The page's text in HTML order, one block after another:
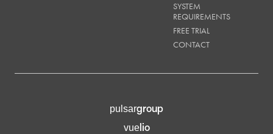
SYSTEM
REQUIREMENTS
FREE TRIAL
CONTACT
pulsargroup
vuelio